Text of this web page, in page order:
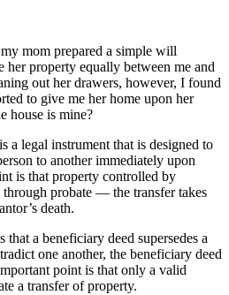
mom prepared a simple will
property equally between me and
out her drawers, however, I found
to give me her home upon her
house is mine?
a legal instrument that is designed to
to another immediately upon
is that property controlled by
probate — the transfer takes
death.
a beneficiary deed supersedes a
one another, the beneficiary deed
point is that only a valid
a transfer of property.